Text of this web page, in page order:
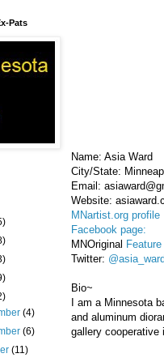
Name: Asia Ward
City/State:
Email:
Website:
MNartist.org profile
Facebook page:
MNOriginal Feature
Twitter: @asia_ward
Bio~
I am a Minnesota
and aluminum
gallery cooperative
Pats
(4)
(6)
(11)